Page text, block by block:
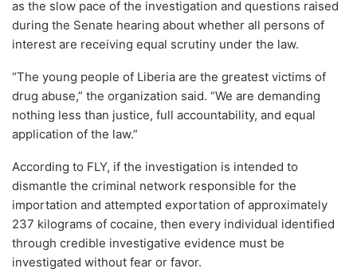
as the slow pace of the investigation and questions raised
during the Senate hearing about whether all persons of
interest are receiving equal scrutiny under the law.
“The young people of Liberia are the greatest victims of
drug abuse,” the organization said. “We are demanding
nothing less than justice, full accountability, and equal
application of the law.”
According to FLY, if the investigation is intended to
dismantle the criminal network responsible for the
importation and attempted exportation of approximately
237 kilograms of cocaine, then every individual identified
through credible investigative evidence must be
investigated without fear or favor.